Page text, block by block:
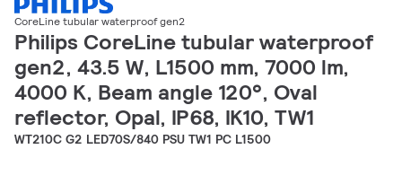
CoreLine tubular waterproof gen2
Philips CoreLine tubular waterproof
gen2, 43.5 W, L1500 mm, 7000 lm,
4000 K, Beam angle 120°, Oval
reflector, Opal, IP68, IK10, TW1
WT210C G2 LED70S/840 PSU TW1 PC L1500